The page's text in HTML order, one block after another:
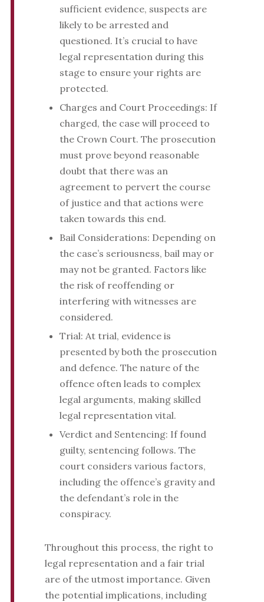
sufficient evidence, suspects are
likely to be arrested and
questioned. It’s crucial to have
legal representation during this
stage to ensure your rights are
protected.
Charges and Court Proceedings: If
charged, the case will proceed to
the Crown Court. The prosecution
must prove beyond reasonable
doubt that there was an
agreement to pervert the course
of justice and that actions were
taken towards this end.
Bail Considerations: Depending on
the case’s seriousness, bail may or
may not be granted. Factors like
the risk of reoffending or
interfering with witnesses are
considered.
Trial: At trial, evidence is
presented by both the prosecution
and defence. The nature of the
offence often leads to complex
legal arguments, making skilled
legal representation vital.
Verdict and Sentencing: If found
guilty, sentencing follows. The
court considers various factors,
including the offence’s gravity and
the defendant’s role in the
conspiracy.
Throughout this process, the right to
legal representation and a fair trial
are of the utmost importance. Given
the potential implications, including